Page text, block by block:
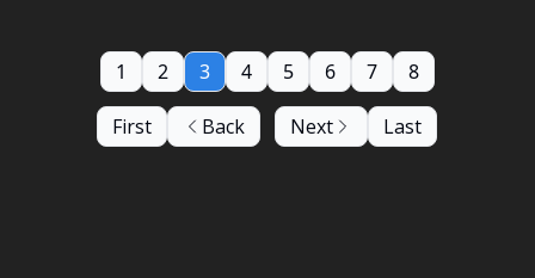
First Back
1 2 3 4 5 6 7 8
Next Last